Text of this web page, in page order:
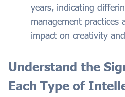
years, indicating
management practices
impact on creativity
Understand the
Each Type of